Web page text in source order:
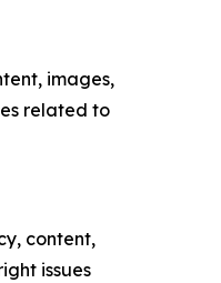
images,
related to
content,
issues